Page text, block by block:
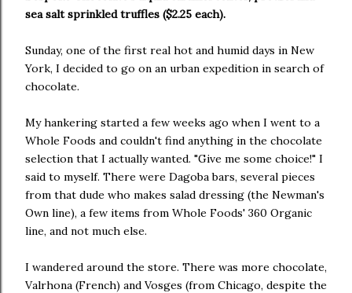
sea salt sprinkled truffles ($2.25 each).
Sunday, one of the first real hot and humid days in New
York, I decided to go on an urban expedition in search of
chocolate.
My hankering started a few weeks ago when I went to a
Whole Foods and couldn't find anything in the chocolate
selection that I actually wanted. "Give me some choice!" I
said to myself. There were Dagoba bars, several pieces
from that dude who makes salad dressing (the Newman's
Own line), a few items from Whole Foods' 360 Organic
line, and not much else.
I wandered around the store. There was more chocolate,
Valrhona (French) and Vosges (from Chicago, despite the